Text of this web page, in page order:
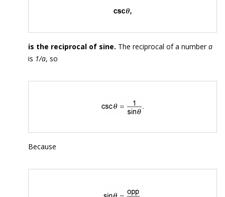
is the reciprocal of sine. The reciprocal of a numbera
is 1/a, so
Because